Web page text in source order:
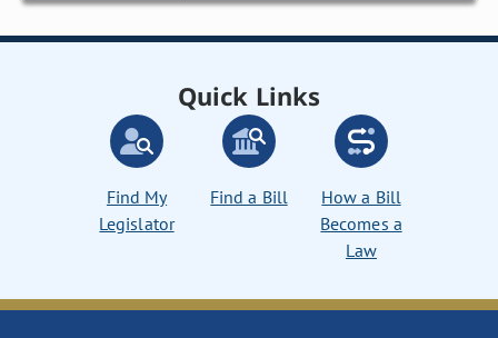
Quick Links
Find My
Legislator
Find a Bill
How a Bill
Becomes a
Law